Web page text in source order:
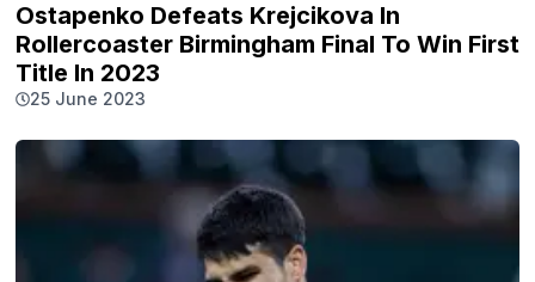
Ostapenko Defeats Krejcikova In
Rollercoaster Birmingham Final To Win First
Title In 2023
25 June 2023